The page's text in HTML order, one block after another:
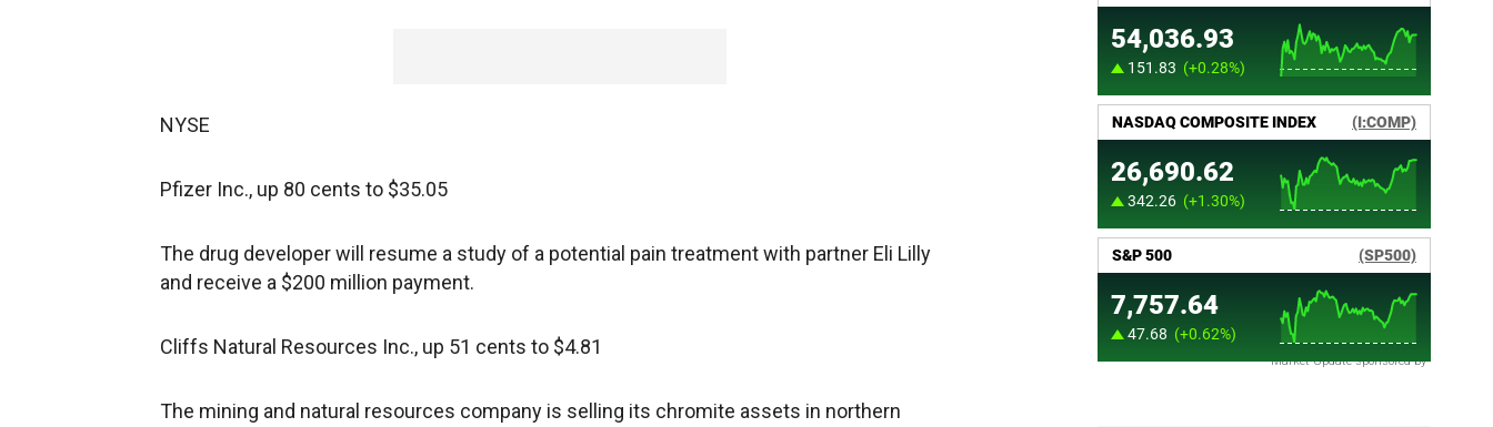
NYSE
Pfizer Inc., up 80 cents to $35.05
The drug developer will resume a study of a potential pain treatment with partner Eli Lilly
and receive a $200 million payment.
Cliffs Natural Resources Inc., up 51 cents to $4.81
The mining and natural resources company is selling its chromite assets in northern
Market Update sponsored by